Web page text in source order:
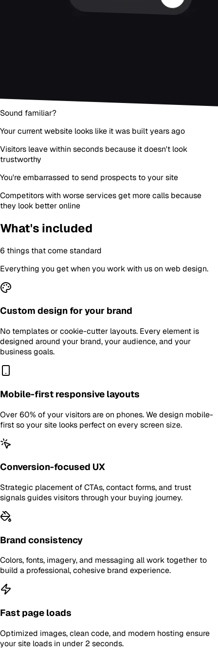
Sound familiar?
Your current website looks like it was built years ago
Visitors leave within seconds because it doesn't look
trustworthy
You're embarrassed to send prospects to your site
Competitors with worse services get more calls because
they look better online
What's included
6 things that come standard
Everything you get when you work with us on web design.
Custom design for your brand
No templates or cookie-cutter layouts. Every element is
designed around your brand, your audience, and your
business goals.
Mobile-first responsive layouts
Over 60% of your visitors are on phones. We design mobile-
first so your site looks perfect on every screen size.
Conversion-focused UX
Strategic placement of CTAs, contact forms, and trust
signals guides visitors through your buying journey.
Brand consistency
Colors, fonts, imagery, and messaging all work together to
build a professional, cohesive brand experience.
Fast page loads
Optimized images, clean code, and modern hosting ensure
your site loads in under 2 seconds.